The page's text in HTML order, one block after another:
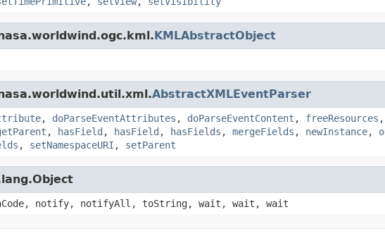
KMLAbstractObject
AbstractXMLEventParser
, doParseEventAttributes , doParseEventContent , freeResources
, hasField , hasField , hasFields , mergeFields , newInstance,
, setNamespaceURI , setParent
notify, notifyAll, toString, wait, wait, wait